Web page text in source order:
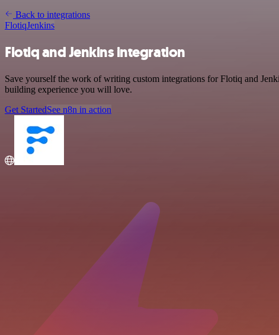
Back to integrations
FlotiqJenkins
Flotiq and Jenkins integration
Save yourself the work of writing custom integrations for Flotiq and
building experience you will love.
Get StartedSee n8n in action